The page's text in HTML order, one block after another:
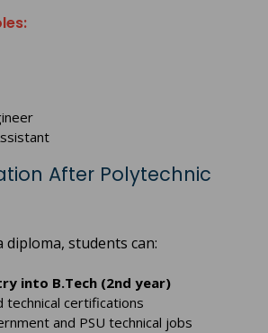
After Polytechnic
students can:
into B.Tech (2nd year)
technical certifications
and PSU technical jobs